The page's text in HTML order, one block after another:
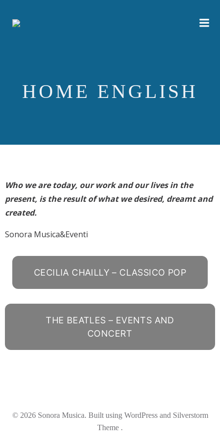
HOME ENGLISH
Who we are today, our work and our lives in the
present, is the result of what we desired, dreamt and
created.
Sonora Musica&Eventi
CECILIA CHAILLY – CLASSICO POP
THE BEATLES – EVENTS AND
CONCERT
© 2026 Sonora Musica. Built using WordPress and Silverstorm
Theme .